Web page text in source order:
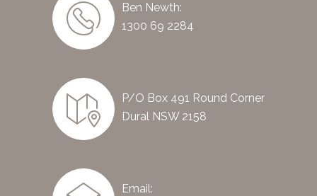
Ben Newth:
1300 69 2284
P/O Box 491 Round Corner
Dural NSW 2158
Email: